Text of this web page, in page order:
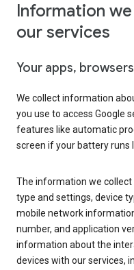
Information
our services
Your apps,
We collect information
you use to access Google
features like automatic
screen if your battery runs
The information we collect
type and settings, device
mobile network
number, and application
information about the
devices with our services,